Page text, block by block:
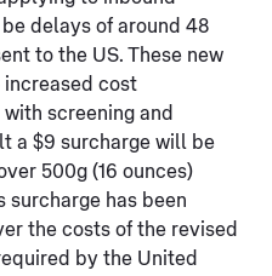
delays of around 48
to the US. These new
increased cost
screening and
a $9 surcharge will be
500g (16 ounces)
surcharge has been
the costs of the revised
by the United